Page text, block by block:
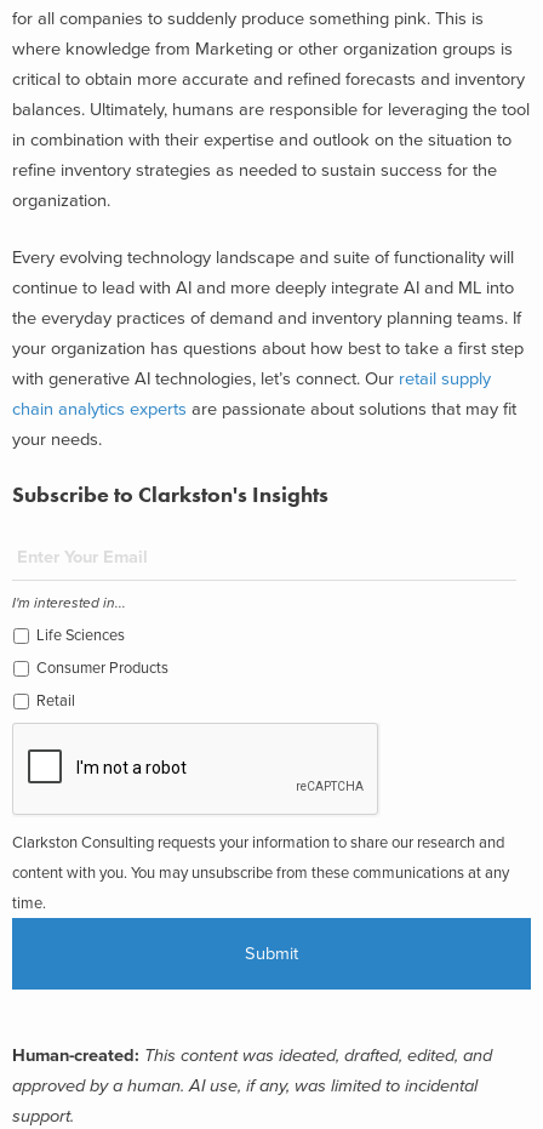
for all companies to suddenly produce something pink. This is
where knowledge from Marketing or other organization groups is
critical to obtain more accurate and refined forecasts and inventory
balances. Ultimately, humans are responsible for leveraging the tool
in combination with their expertise and outlook on the situation to
refine inventory strategies as needed to sustain success for the
organization.
Every evolving technology landscape and suite of functionality will
continue to lead with AI and more deeply integrate AI and ML into
the everyday practices of demand and inventory planning teams. If
your organization has questions about how best to take a first step
with generative AI technologies, let’s connect. Our retail supply
chain analytics experts are passionate about solutions that may fit
your needs.
Subscribe to Clarkston's Insights
I'm interested in...
Life Sciences
Consumer Products
Retail
Clarkston Consulting requests your information to share our research and
content with you. You may unsubscribe from these communications at any
time.
Human-created: This content was ideated, drafted, edited, and
approved by a human. AI use, if any, was limited to incidental
support.